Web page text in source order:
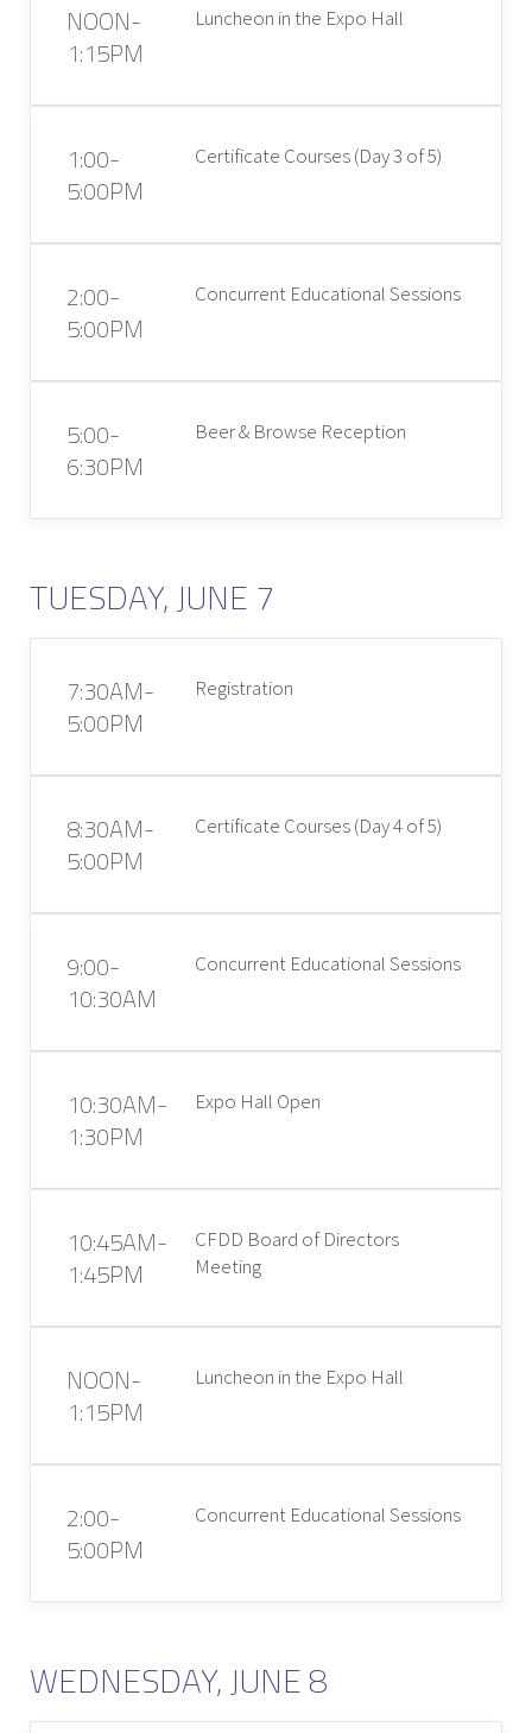
NOON-
1:15PM
Luncheon in the Expo Hall
1:00-
5:00PM
Certificate Courses (Day 3 of 5)
2:00-
5:00PM
Concurrent Educational Sessions
5:00-
6:30PM
Beer & Browse Reception
TUESDAY, JUNE 7
7:30AM-
5:00PM
Registration
8:30AM-
5:00PM
Certificate Courses (Day 4 of 5)
9:00-
10:30AM
Concurrent Educational Sessions
10:30AM-
1:30PM
Expo Hall Open
10:45AM-
1:45PM
CFDD Board of Directors
Meeting
NOON-
1:15PM
Luncheon in the Expo Hall
2:00-
5:00PM
Concurrent Educational Sessions
WEDNESDAY, JUNE 8